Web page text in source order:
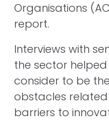
Organisations
report.
Interviews with
the sector
consider to be
obstacles
barriers to